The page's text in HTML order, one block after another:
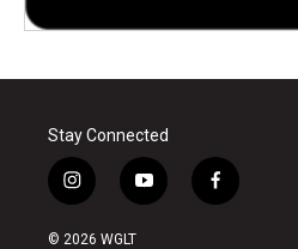
Stay Connected
i
n
s
y
o
f
a
© 2026 WGLT